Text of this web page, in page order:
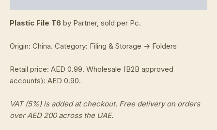
Plastic File T6 by Partner, sold per Pc.
Origin: China. Category: Filing & Storage → Folders
Retail price: AED 0.99. Wholesale (B2B approved
accounts): AED 0.90.
VAT (5%) is added at checkout. Free delivery on orders
over AED 200 across the UAE.